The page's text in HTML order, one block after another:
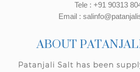
Tele : +91 90313
Email :
ABOUT
Patanjali Salt has been